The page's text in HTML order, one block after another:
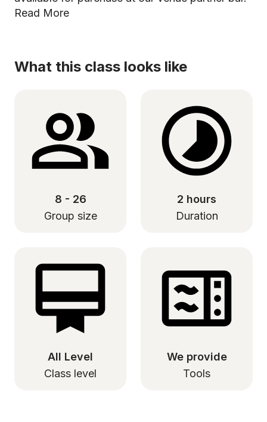
Read More
What this class looks like
8 - 26
Group size
2 hours
Duration
All Level
Class level
We provide
Tools